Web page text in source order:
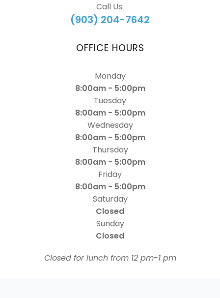
Call Us:
(903) 204-7642
OFFICE HOURS
Monday
8:00am - 5:00pm
Tuesday
8:00am - 5:00pm
Wednesday
8:00am - 5:00pm
Thursday
8:00am - 5:00pm
Friday
8:00am - 5:00pm
Saturday
Closed
Sunday
Closed
​​​​​​​Closed for lunch from 12 pm-1 pm